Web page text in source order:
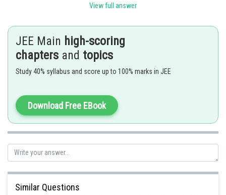
Area of the triangle
Nehul
View full answer
JEE Main high-scoring
chapters and topics
Study 40% syllabus and score up to 100% marks in JEE
Download Free EBook
Similar Questions